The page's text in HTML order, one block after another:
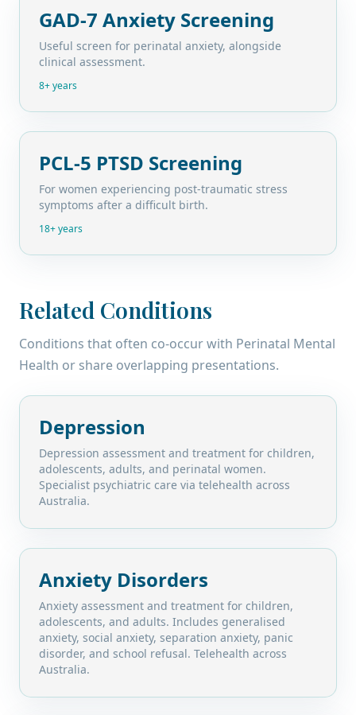
GAD-7 Anxiety Screening
Useful screen for perinatal anxiety, alongside
clinical assessment.
8+ years
PCL-5 PTSD Screening
For women experiencing post-traumatic stress
symptoms after a difficult birth.
18+ years
Related Conditions
Conditions that often co-occur with Perinatal Mental
Health or share overlapping presentations.
Depression
Depression assessment and treatment for children,
adolescents, adults, and perinatal women.
Specialist psychiatric care via telehealth across
Australia.
Anxiety Disorders
Anxiety assessment and treatment for children,
adolescents, and adults. Includes generalised
anxiety, social anxiety, separation anxiety, panic
disorder, and school refusal. Telehealth across
Australia.